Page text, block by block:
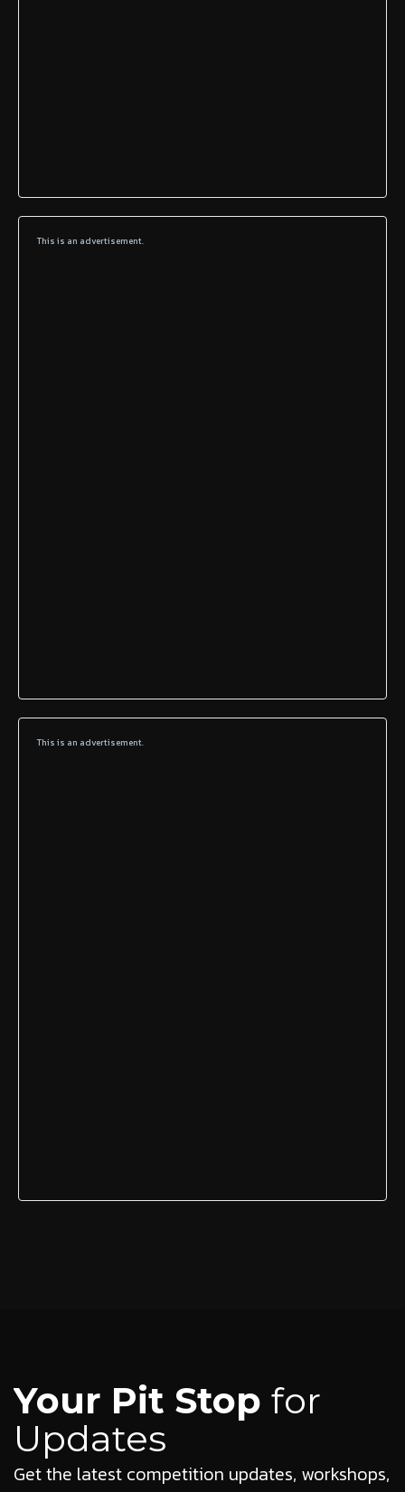
This is an advertisement.
This is an advertisement.
Your Pit Stop for
Updates
Get the latest competition updates, workshops,